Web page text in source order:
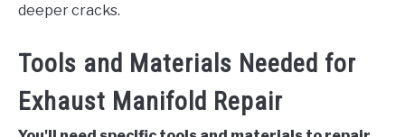
deeper cracks.
Tools and Materials Needed for
Exhaust Manifold Repair